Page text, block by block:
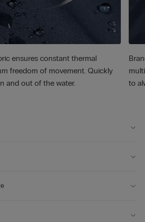
ensures constant thermal
freedom of movement. Quickly
and out of the water.
to